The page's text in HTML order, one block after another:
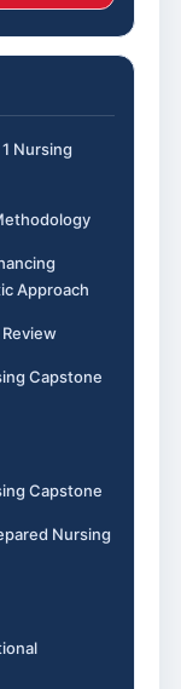
Nursing
Approach
Capstone
Capstone
Nursing